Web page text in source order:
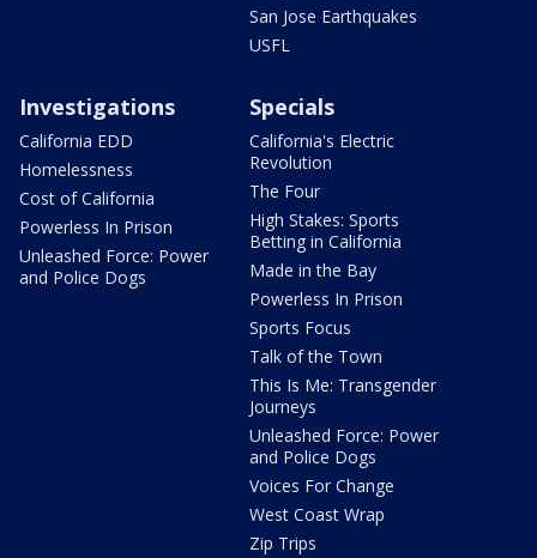
San Jose Earthquakes
USFL
Investigations
California EDD
Homelessness
Cost of California
Powerless In Prison
Unleashed Force: Power
and Police Dogs
Specials
California's Electric
Revolution
The Four
High Stakes: Sports
Betting in California
Made in the Bay
Powerless In Prison
Sports Focus
Talk of the Town
This Is Me: Transgender
Journeys
Unleashed Force: Power
and Police Dogs
Voices For Change
West Coast Wrap
Zip Trips